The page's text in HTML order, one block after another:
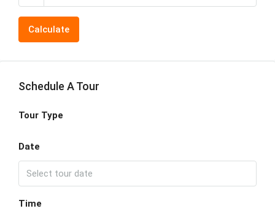
Calculate
Schedule A Tour
Tour Type
Date
Time